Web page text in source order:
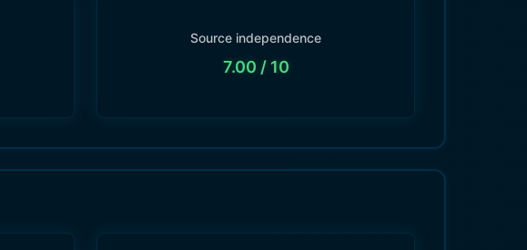
Source independence
7.00 / 10